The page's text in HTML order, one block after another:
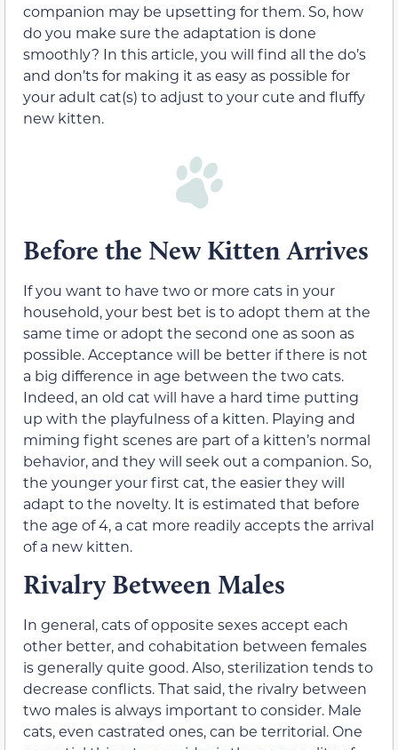
companion may be upsetting for them. So, how
do you make sure the adaptation is done
smoothly? In this article, you will find all the do’s
and don’ts for making it as easy as possible for
your adult cat(s) to adjust to your cute and fluffy
new kitten.
Before the New Kitten Arrives
If you want to have two or more cats in your
household, your best bet is to adopt them at the
same time or adopt the second one as soon as
possible. Acceptance will be better if there is not
a big difference in age between the two cats.
Indeed, an old cat will have a hard time putting
up with the playfulness of a kitten. Playing and
miming fight scenes are part of a kitten’s normal
behavior, and they will seek out a companion. So,
the younger your first cat, the easier they will
adapt to the novelty. It is estimated that before
the age of 4, a cat more readily accepts the arrival
of a new kitten.
Rivalry Between Males
In general, cats of opposite sexes accept each
other better, and cohabitation between females
is generally quite good. Also, sterilization tends to
decrease conflicts. That said, the rivalry between
two males is always important to consider. Male
cats, even castrated ones, can be territorial. One